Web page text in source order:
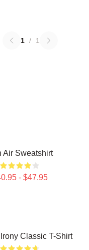
1 / 1
Air Sweatshirt
- $47.95
Classic T-Shirt